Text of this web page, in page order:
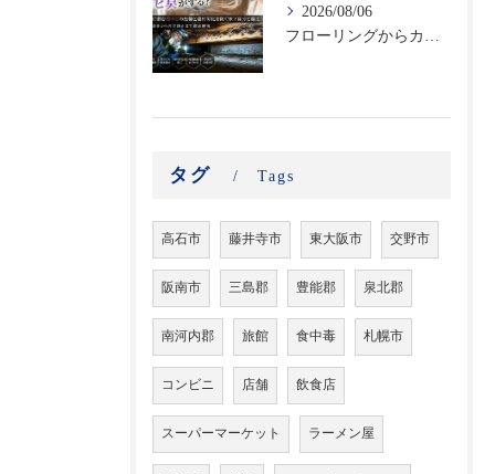
2026/08/06
タグ Tags
高石市 藤井寺市 東大阪市 交野市
阪南市 三島郡 豊能郡 泉北郡
南河内郡 旅館 食中毒 札幌市
コンビニ 店舗 飲食店
スーパーマーケット ラーメン屋